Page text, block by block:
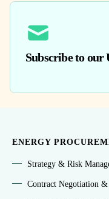
Subscribe to our
ENERGY
Strategy & Risk
Contract Negotiation &